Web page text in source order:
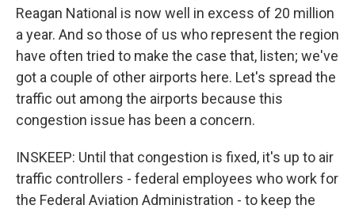
Reagan National is now well in excess of 20 million
a year. And so those of us who represent the region
have often tried to make the case that, listen; we've
got a couple of other airports here. Let's spread the
traffic out among the airports because this
congestion issue has been a concern.
INSKEEP: Until that congestion is fixed, it's up to air
traffic controllers - federal employees who work for
the Federal Aviation Administration - to keep the